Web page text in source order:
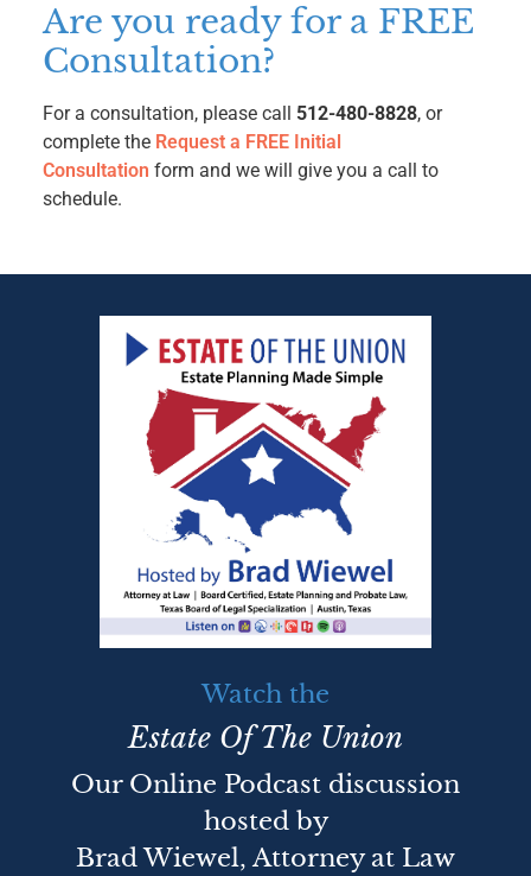
Are you ready for a FREE
Consultation?
For a consultation, please call 512-480-8828, or
complete the Request a FREE Initial
Consultation form and we will give you a call to
schedule.
Watch the
Estate Of The Union
Our Online Podcast discussion
hosted by
Brad Wiewel, Attorney at Law